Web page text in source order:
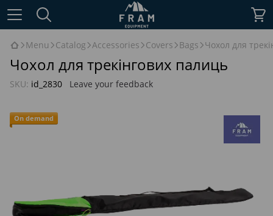
Menu Catalog Accessories Covers Bags Чохол для
Чохол для трекінгових палиць
SKU: id_2830 Leave your feedback
On demand